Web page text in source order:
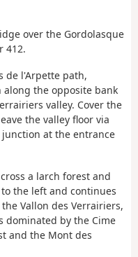
over the Gordolasque
412.
de l'Arpette path,
the opposite bank
valley. Cover the
the valley floor via
at the entrance
a larch forest and
the left and continues
Vallon des Verrairiers,
dominated by the Cime
and the Mont des